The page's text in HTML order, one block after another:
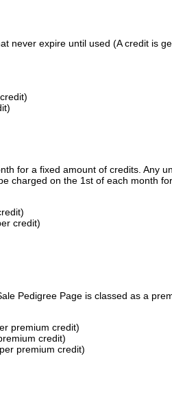
never expire until used (A credit is
for a fixed amount of credits. Any
charged on the 1st of each month
credit)
Pedigree Page is classed as a
premium credit)
credit)
premium credit)